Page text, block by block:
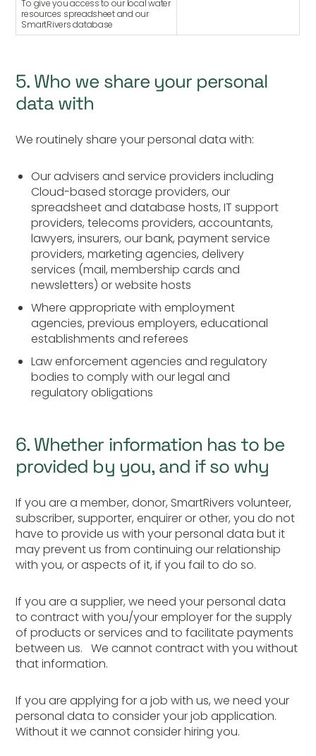
To give you access to our local water
resources spreadsheet and our
SmartRivers database
5. Who we share your personal
data with
We routinely share your personal data with:
Our advisers and service providers including
Cloud-based storage providers, our
spreadsheet and database hosts, IT support
providers, telecoms providers, accountants,
lawyers, insurers, our bank, payment service
providers, marketing agencies, delivery
services (mail, membership cards and
newsletters) or website hosts
Where appropriate with employment
agencies, previous employers, educational
establishments and referees
Law enforcement agencies and regulatory
bodies to comply with our legal and
regulatory obligations
6. Whether information has to be
provided by you, and if so why
If you are a member, donor, SmartRivers volunteer,
subscriber, supporter, enquirer or other, you do not
have to provide us with your personal data but it
may prevent us from continuing our relationship
with you, or aspects of it, if you fail to do so.
If you are a supplier, we need your personal data
to contract with you/your employer for the supply
of products or services and to facilitate payments
between us. We cannot contract with you without
that information.
If you are applying for a job with us, we need your
personal data to consider your job application.
Without it we cannot consider hiring you.